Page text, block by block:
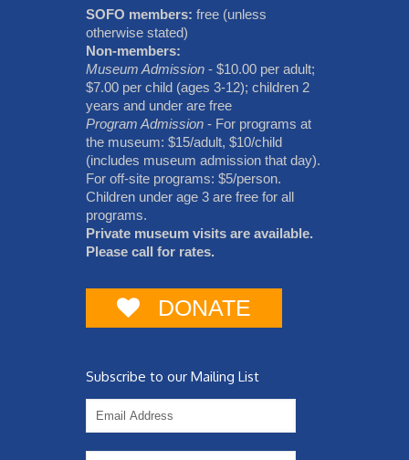
SOFO members: free (unless
otherwise stated)
Non-members:
Museum Admission - $10.00 per adult;
$7.00 per child (ages 3-12); children 2
years and under are free
Program Admission - For programs at
the museum: $15/adult, $10/child
(includes museum admission that day).
For off-site programs: $5/person.
Children under age 3 are free for all
programs.
Private museum visits are available.
Please call for rates.
DONATE
Subscribe to our Mailing List